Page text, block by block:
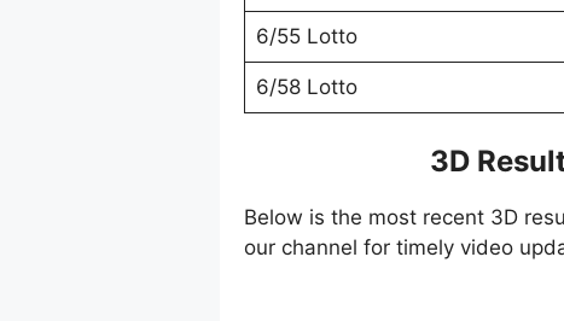
6/55 Lotto
6/58 Lotto
3D
Below is the most recent 3D
our channel for timely video